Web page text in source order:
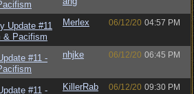
Update #11
& Pacifism
Merlex 06/12/20 04:57 PM
#11 -
nhjke 06/12/20 06:45 PM
#11 -
KillerRab
06/12/20 09:30 PM